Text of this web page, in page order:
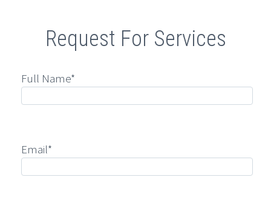
Request For Services
Full Name*
Email*